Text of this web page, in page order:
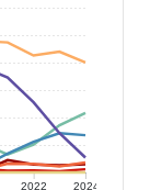
2022 2024